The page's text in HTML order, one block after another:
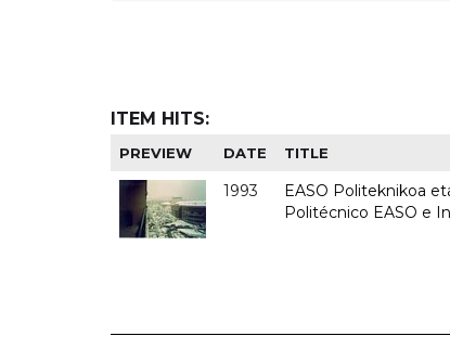
ITEM HITS:
PREVIEW DATE TITLE
1993
EASO Politeknikoa
Politécnico EASO e